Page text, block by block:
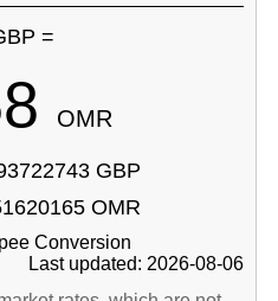
=
OMR
GBP
OMR
Conversion
Last updated: 2026-08-06